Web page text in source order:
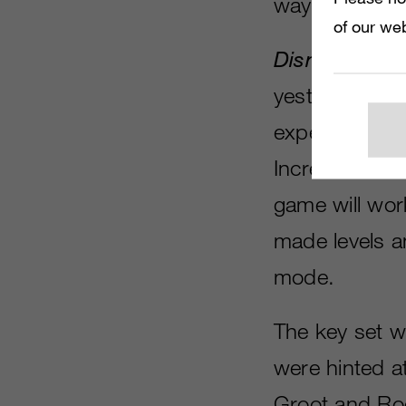
Disney
yesterday,
expected,
Incredible
game will
made levels
mode.
The key set
were hinted
of our